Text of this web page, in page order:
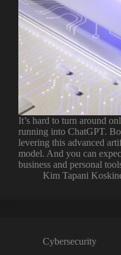
It’s hard to turn around
running into ChatGPT.
levering this advanced
model. And you can
business and personal
Kim Tapani
Cybersecurity